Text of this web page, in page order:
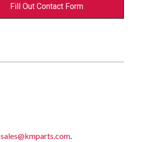
Fill Out Contact Form
sales@kmparts.com.